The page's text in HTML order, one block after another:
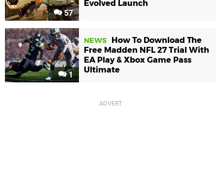
57
Evolved Launch
1
NEWS
How To Download The
Free Madden NFL 27 Trial With
EA Play & Xbox Game Pass
Ultimate